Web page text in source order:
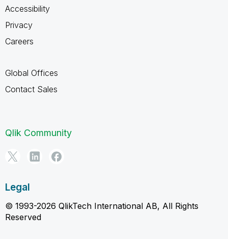
Accessibility
Privacy
Careers
Global Offices
Contact Sales
Qlik Community
Legal
© 1993-2026 QlikTech International AB, All Rights
Reserved